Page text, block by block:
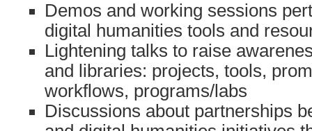
Demos and working sessions
digital humanities tools and
Lightening talks to raise
and libraries: projects, tools,
workflows, programs/labs
Discussions about partnerships